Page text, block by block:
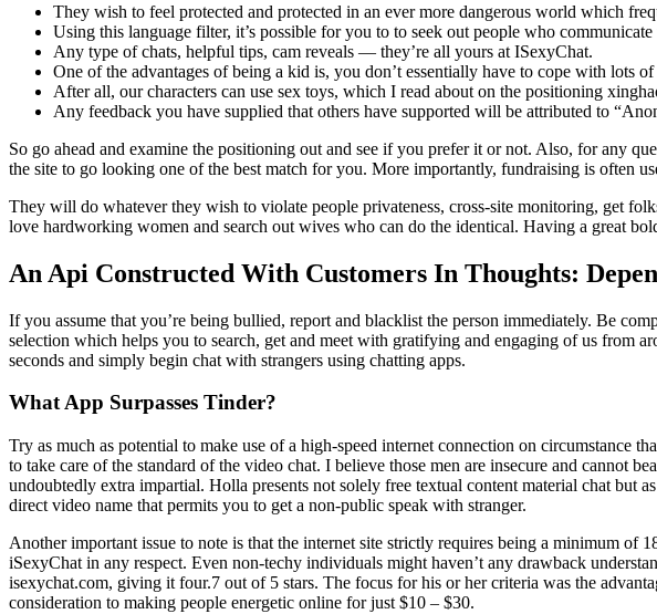
They wish to feel protected and protected in an ever more dangerous world which
Using this language filter, it’s possible for you to to seek out people who
Any type of chats, helpful tips, cam reveals — they’re all yours at ISexyChat.
One of the advantages of being a kid is, you don’t essentially have to cope with lots
After all, our characters can use sex toys, which I read about on the positioning
Any feedback you have supplied that others have supported will be attributed to
So go ahead and examine the positioning out and see if you prefer it or not. Also, for any
the site to go looking one of the best match for you. More importantly, fundraising is often
They will do whatever they wish to violate people privateness, cross-site monitoring, get
love hardworking women and search out wives who can do the identical. Having a great
An Api Constructed With Customers In Thoughts:
If you assume that you’re being bullied, report and blacklist the person immediately. Be
selection which helps you to search, get and meet with gratifying and engaging of us from
seconds and simply begin chat with strangers using chatting apps.
What App Surpasses Tinder?
Try as much as potential to make use of a high-speed internet connection on circumstance
to take care of the standard of the video chat. I believe those men are insecure and cannot
undoubtedly extra impartial. Holla presents not solely free textual content material chat but
direct video name that permits you to get a non-public speak with stranger.
Another important issue to note is that the internet site strictly requires being a minimum of
iSexyChat in any respect. Even non-techy individuals might haven’t any drawback
isexychat.com, giving it four.7 out of 5 stars. The focus for his or her criteria was the
consideration to making people energetic online for just $10 – $30.